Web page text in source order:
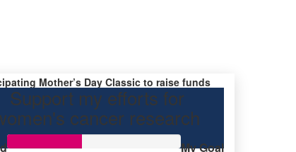
Mother’s Day Classic to raise funds
Support my efforts for
cancer research
My Goal